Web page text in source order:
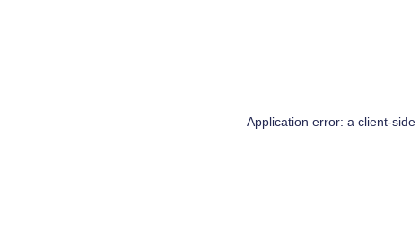
Application error: a client-side